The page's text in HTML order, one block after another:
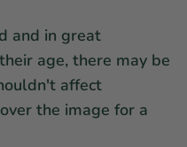
and in great
age, there may be
affect
the image for a